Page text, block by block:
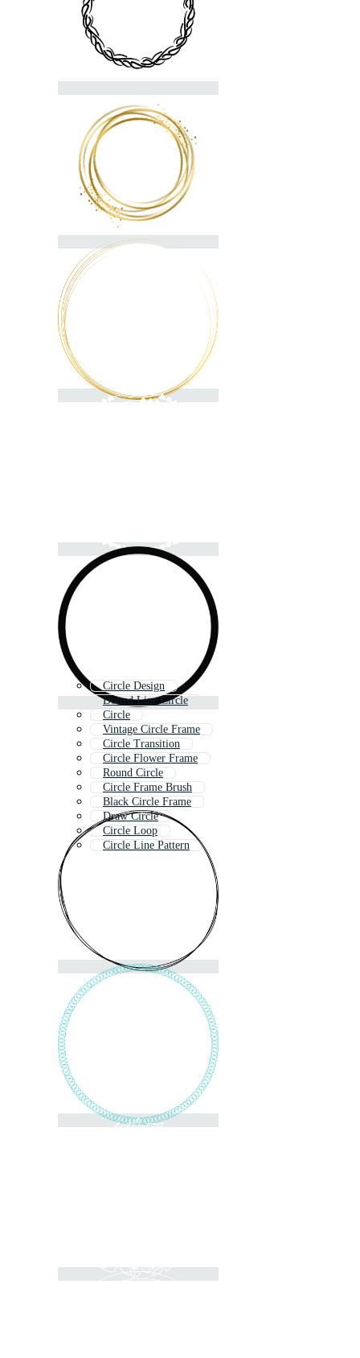
Circle Design
Dotted Line Circle
Circle
Vintage Circle Frame
Circle Transition
Circle Flower Frame
Round Circle
Circle Frame Brush
Black Circle Frame
Draw Circle
Circle Loop
Circle Line Pattern